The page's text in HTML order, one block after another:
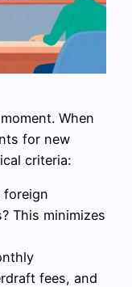
When
for new
criteria:
foreign
This minimizes
fees, and